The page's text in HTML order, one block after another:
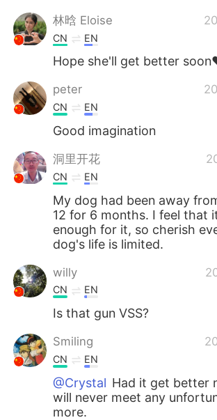
林晗 Eloise
CN EN
Hope she'll get better
peter
CN EN
Good imagination
洞里开花
CN EN
My dog ​​had been away
12 for 6 months. I feel that
enough for it, so cherish
dog's life is limited.
willy
CN EN
Is that gun VSS?
Smiling
CN EN
@Crystal Had it get better
will never meet any
more.